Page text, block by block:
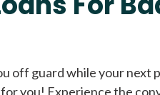
off guard while your next
you! Experience the